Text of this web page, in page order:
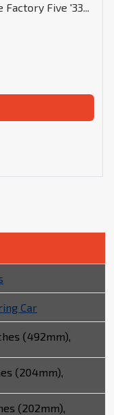
Five '33...
Car
(492mm),
(204mm),
(202mm),